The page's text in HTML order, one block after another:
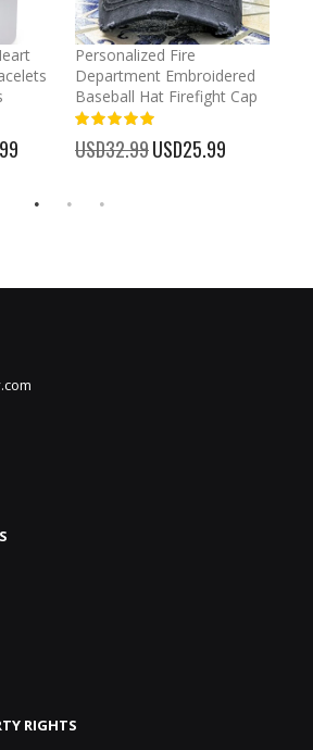
Personalized Fire
Department Embroidered
Baseball Hat Firefight Cap
USD32.99 Special
Price
USD25.99
RIGHTS